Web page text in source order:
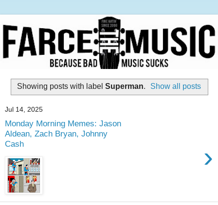
Showing posts with label Superman. Show all posts
Jul 14, 2025
Monday Morning Memes: Jason
Aldean, Zach Bryan, Johnny
Cash
›